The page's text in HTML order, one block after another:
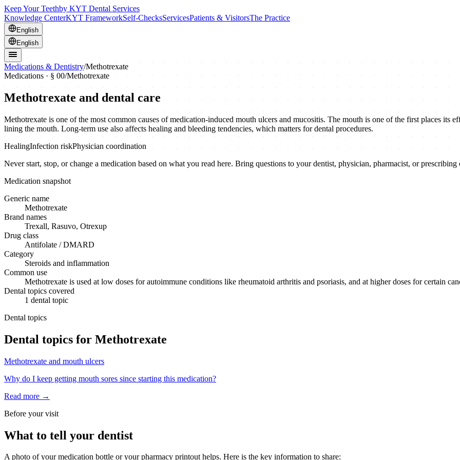
Keep Your Teethby KYT Dental Services
Knowledge CenterKYT FrameworkSelf-ChecksServicesPatients & VisitorsThe Practice
English
English
Medications & Dentistry/Methotrexate
Medications · § 00/Methotrexate
Methotrexate and dental care
Methotrexate is one of the most common causes of medication-induced mouth ulcers and mucositis. The mouth is one of the first places its
lining the mouth. Long-term use also affects healing and bleeding tendencies, which matters for dental procedures.
HealingInfection riskPhysician coordination
Never start, stop, or change a medication based on what you read here. Bring questions to your dentist, physician, pharmacist, or prescribing
Medication snapshot
Generic name
Methotrexate
Brand names
Trexall, Rasuvo, Otrexup
Drug class
Antifolate / DMARD
Category
Steroids and inflammation
Common use
Methotrexate is used at low doses for autoimmune conditions like rheumatoid arthritis and psoriasis, and at higher doses for certain
Dental topics covered
1 dental topic
Dental topics
Dental topics for Methotrexate
Methotrexate and mouth ulcers
Why do I keep getting mouth sores since starting this medication?
Read more →
Before your visit
What to tell your dentist
A photo of your medication bottle or your pharmacy printout helps. Here is the key information to share: